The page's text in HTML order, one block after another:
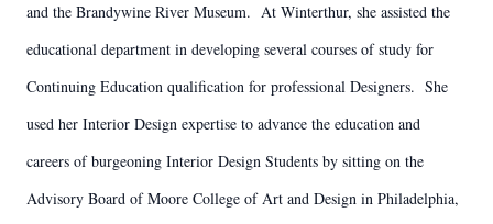
and the Brandywine River Museum. At Winterthur, she assisted the
educational department in developing several courses of study for
Continuing Education qualification for professional Designers. She
used her Interior Design expertise to advance the education and
careers of burgeoning Interior Design Students by sitting on the
Advisory Board of Moore College of Art and Design in Philadelphia,